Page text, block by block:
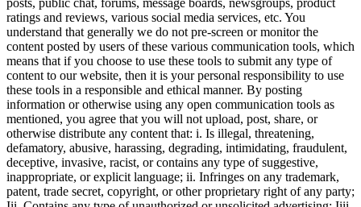
ratings and reviews, various social media services, etc. You
understand that generally we do not pre-screen or monitor the
content posted by users of these various communication tools, which
means that if you choose to use these tools to submit any type of
content to our website, then it is your personal responsibility to use
these tools in a responsible and ethical manner. By posting
information or otherwise using any open communication tools as
mentioned, you agree that you will not upload, post, share, or
otherwise distribute any content that: i. Is illegal, threatening,
defamatory, abusive, harassing, degrading, intimidating, fraudulent,
deceptive, invasive, racist, or contains any type of suggestive,
inappropriate, or explicit language; ii. Infringes on any trademark,
patent, trade secret, copyright, or other proprietary right of any party;